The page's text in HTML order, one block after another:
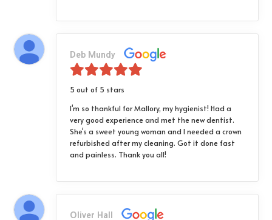
Deb Mundy
5 out of 5 stars
I'm so thankful for Mallory, my hygienist! Had a
very good experience and met the new dentist.
She's a sweet young woman and I needed a crown
refurbished after my cleaning. Got it done fast
and painless. Thank you all!
Oliver Hall